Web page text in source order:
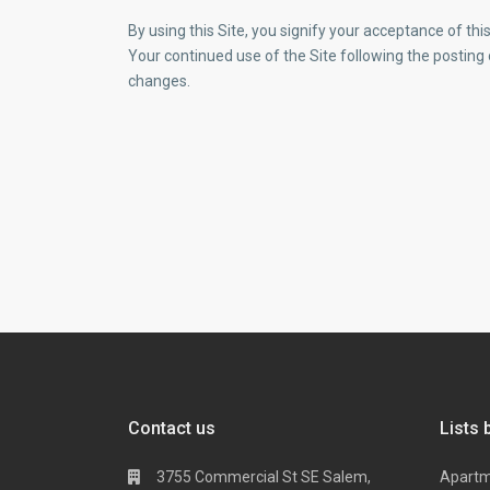
By using this Site, you signify your acceptance of
Your continued use of the Site following the
changes.
Contact us
3755 Commercial St SE Salem,
Lists